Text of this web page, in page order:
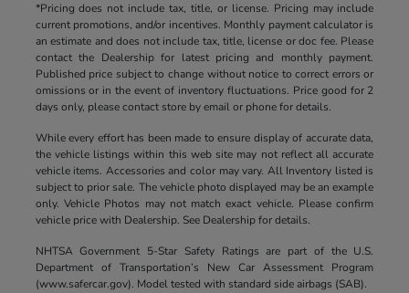
*Pricing does not include tax, title, or license. Pricing may include
current promotions, and/or incentives. Monthly payment calculator is
an estimate and does not include tax, title, license or doc fee. Please
contact the Dealership for latest pricing and monthly payment.
Published price subject to change without notice to correct errors or
omissions or in the event of inventory fluctuations. Price good for 2
days only, please contact store by email or phone for details.
While every effort has been made to ensure display of accurate data,
the vehicle listings within this web site may not reflect all accurate
vehicle items. Accessories and color may vary. All Inventory listed is
subject to prior sale. The vehicle photo displayed may be an example
only. Vehicle Photos may not match exact vehicle. Please confirm
vehicle price with Dealership. See Dealership for details.
NHTSA Government 5-Star Safety Ratings are part of the U.S.
Department of Transportation’s New Car Assessment Program
(www.safercar.gov). Model tested with standard side airbags (SAB).